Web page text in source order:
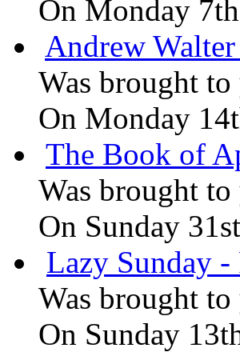
On Monday
Andrew
Was brought
On Monday
The Book of
Was brought
On Sunday
Lazy Sunday -
Was brought
On Sunday